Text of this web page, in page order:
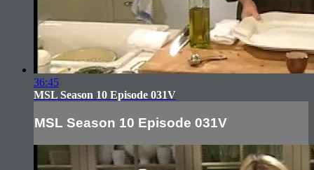
36:45
MSL Season 10 Episode 031V
MSL Season 10 Episode 031V